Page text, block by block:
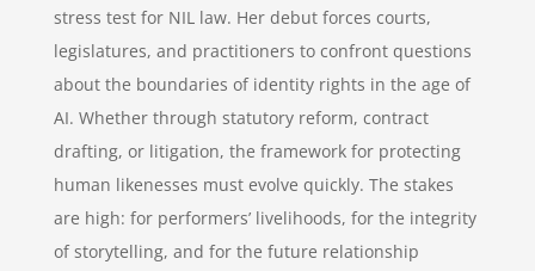
stress test for NIL law. Her debut forces courts,
legislatures, and practitioners to confront questions
about the boundaries of identity rights in the age of
AI. Whether through statutory reform, contract
drafting, or litigation, the framework for protecting
human likenesses must evolve quickly. The stakes
are high: for performers’ livelihoods, for the integrity
of storytelling, and for the future relationship